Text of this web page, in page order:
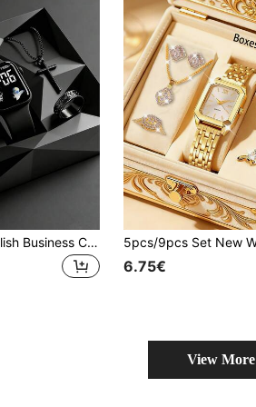
4/1 Piece. A Stylish Business Casual Digital Electronic Watch For Boys. Suitable For Boys To Wear. Comes With A Fashionable Bracelet, Pendant Necklace And Ring Set. Suitable For Students To Wear. Perfect For Daily Use, Such As Going Back To School, Attending Parties And Traveling. Birthday Gifts, Graduation Season, Christmas - An Excellent Gift For Boys.
6.75€
View More